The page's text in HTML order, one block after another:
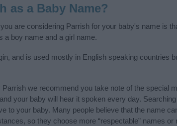
as a Baby Name?
are considering Parrish for your baby's name is
a boy name and a girl name.
and is used mostly in English speaking countries
we recommend you take note of the special
your baby will hear it spoken every day.
to your baby. Many people believe that the name
so they choose more “respectable” names